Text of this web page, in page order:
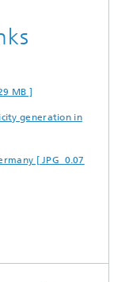
MB ]
generation in
[ JPG 0.07